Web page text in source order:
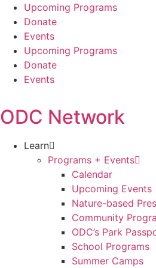
Skip
content
Upcoming Programs
Donate
Events
Upcoming Programs
Donate
Events
ODC Network
Learn
Programs + Events
Calendar
Upcoming Events
Nature-based
Community
ODC’s Park
School Programs
Summer Camps